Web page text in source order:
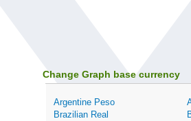
Change Graph base currency
Argentine Peso
Brazilian Real